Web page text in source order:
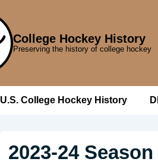
College Hockey History
Preserving the history of college hockey
U.S. College Hockey History
2023-24